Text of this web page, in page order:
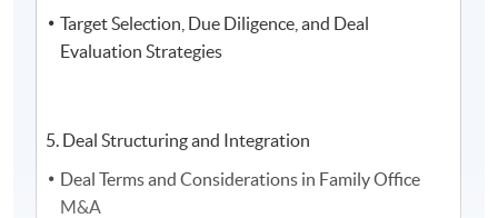
Target Selection, Due Diligence, and Deal
Evaluation Strategies
5. Deal Structuring and Integration
Deal Terms and Considerations in Family Office
M&A